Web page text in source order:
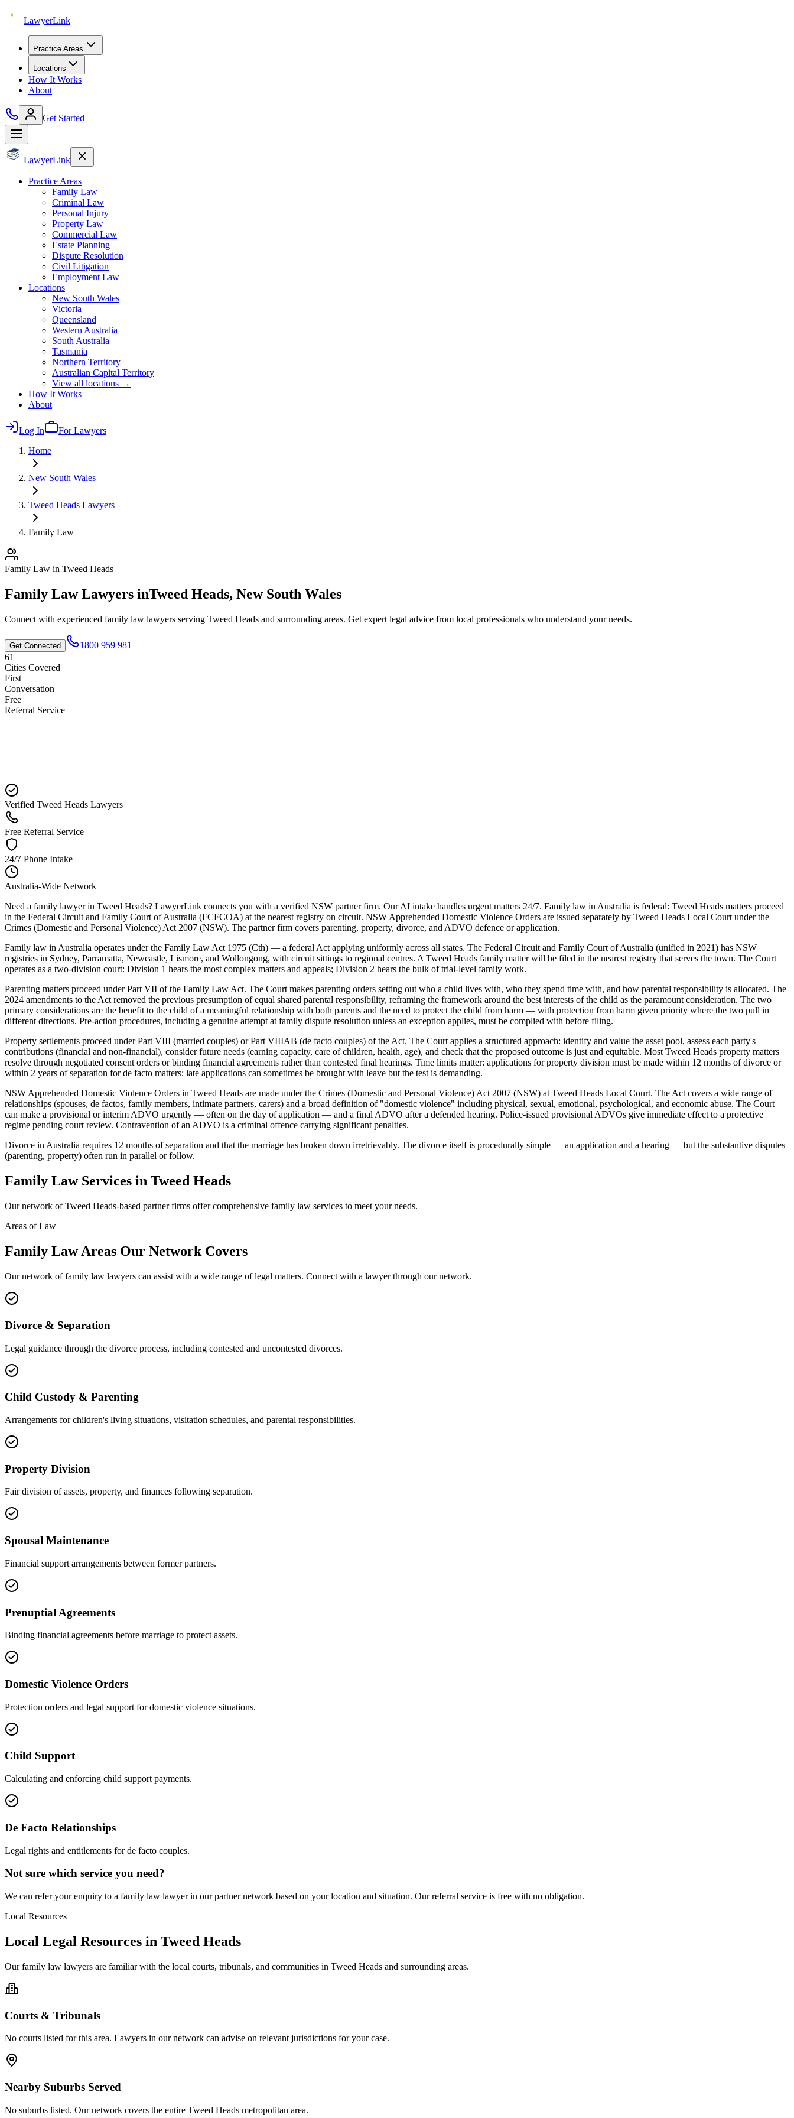
LawyerLink
Practice Areas
Locations
How It Works
About
Get Started
LawyerLink
Practice Areas
Family Law
Criminal Law
Personal Injury
Property Law
Commercial Law
Estate Planning
Dispute Resolution
Civil Litigation
Employment Law
Locations
New South Wales
Victoria
Queensland
Western Australia
South Australia
Tasmania
Northern Territory
Australian Capital Territory
View all locations →
How It Works
About
Log In
For Lawyers
Home
New South Wales
Tweed Heads Lawyers
Family Law
Family Law in Tweed Heads
Family LawLawyers inTweed Heads, New South Wales
Connect with experienced family law lawyers serving Tweed Heads and surrounding areas. Get expert legal advice from local professionals who understand your needs.
Get Connected
1800 959 981
61+
Cities Covered
First
Conversation
Free
Referral Service
Verified Tweed Heads Lawyers
Free Referral Service
24/7 Phone Intake
Australia-Wide Network
Need a family lawyer in Tweed Heads? LawyerLink connects you with a verified NSW partner firm. Our AI intake handles urgent matters 24/7. Family law in Australia is federal: Tweed Heads matters proceed
in the Federal Circuit and Family Court of Australia (FCFCOA) at the nearest registry on circuit. NSW Apprehended Domestic Violence Orders are issued separately by Tweed Heads Local Court under the
Crimes (Domestic and Personal Violence) Act 2007 (NSW). The partner firm covers parenting, property, divorce, and ADVO defence or application.
Family law in Australia operates under the Family Law Act 1975 (Cth) — a federal Act applying uniformly across all states. The Federal Circuit and Family Court of Australia (unified in 2021) has NSW
registries in Sydney, Parramatta, Newcastle, Lismore, and Wollongong, with circuit sittings to regional centres. A Tweed Heads family matter will be filed in the nearest registry that serves the town. The Court
operates as a two-division court: Division 1 hears the most complex matters and appeals; Division 2 hears the bulk of trial-level family work.
Parenting matters proceed under Part VII of the Family Law Act. The Court makes parenting orders setting out who a child lives with, who they spend time with, and how parental responsibility is allocated. The
2024 amendments to the Act removed the previous presumption of equal shared parental responsibility, reframing the framework around the best interests of the child as the paramount consideration. The two
primary considerations are the benefit to the child of a meaningful relationship with both parents and the need to protect the child from harm — with protection from harm given priority where the two pull in
different directions. Pre-action procedures, including a genuine attempt at family dispute resolution unless an exception applies, must be complied with before filing.
Property settlements proceed under Part VIII (married couples) or Part VIIIAB (de facto couples) of the Act. The Court applies a structured approach: identify and value the asset pool, assess each party's
contributions (financial and non-financial), consider future needs (earning capacity, care of children, health, age), and check that the proposed outcome is just and equitable. Most Tweed Heads property matters
resolve through negotiated consent orders or binding financial agreements rather than contested final hearings. Time limits matter: applications for property division must be made within 12 months of divorce or
within 2 years of separation for de facto matters; late applications can sometimes be brought with leave but the test is demanding.
NSW Apprehended Domestic Violence Orders in Tweed Heads are made under the Crimes (Domestic and Personal Violence) Act 2007 (NSW) at Tweed Heads Local Court. The Act covers a wide range of
relationships (spouses, de factos, family members, intimate partners, carers) and a broad definition of "domestic violence" including physical, sexual, emotional, psychological, and economic abuse. The Court
can make a provisional or interim ADVO urgently — often on the day of application — and a final ADVO after a defended hearing. Police-issued provisional ADVOs give immediate effect to a protective
regime pending court review. Contravention of an ADVO is a criminal offence carrying significant penalties.
Divorce in Australia requires 12 months of separation and that the marriage has broken down irretrievably. The divorce itself is procedurally simple — an application and a hearing — but the substantive disputes
(parenting, property) often run in parallel or follow.
Family LawServices in Tweed Heads
Our network ofTweed Heads-based partner firms offer comprehensive family law services to meet your needs.
Areas of Law
Family LawAreas Our Network Covers
Our network offamily law lawyers can assist with a wide range of legal matters. Connect with a lawyer through our network.
Divorce & Separation
Legal guidance through the divorce process, including contested and uncontested divorces.
Child Custody & Parenting
Arrangements for children's living situations, visitation schedules, and parental responsibilities.
Property Division
Fair division of assets, property, and finances following separation.
Spousal Maintenance
Financial support arrangements between former partners.
Prenuptial Agreements
Binding financial agreements before marriage to protect assets.
Domestic Violence Orders
Protection orders and legal support for domestic violence situations.
Child Support
Calculating and enforcing child support payments.
De Facto Relationships
Legal rights and entitlements for de facto couples.
Not sure which service you need?
We can refer your enquiry to a family law lawyer in our partner network based on your location and situation. Our referral service is free with no obligation.
Local Resources
Local Legal Resources in Tweed Heads
Ourfamily law lawyers are familiar with the local courts, tribunals, and communities in Tweed Heads and surrounding areas.
Courts & Tribunals
No courts listed for this area. Lawyers in our network can advise on relevant jurisdictions for your case.
Nearby Suburbs Served
No suburbs listed. Our network covers the entire Tweed Heads metropolitan area.